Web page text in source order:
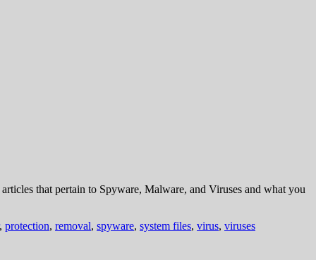
that pertain to Spyware, Malware, and Viruses and what you
, protection, removal, spyware, system files, virus, viruses